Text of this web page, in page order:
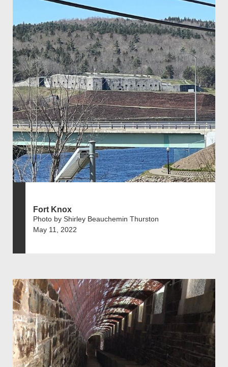
Fort Knox
Photo by Shirley Beauchemin Thurston
May 11, 2022